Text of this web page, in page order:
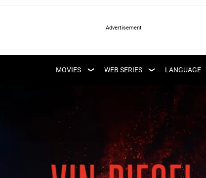
MOVIES
LATEST MOVIES
UPCOMING MOVIES
WEB SERIES
UPCOMING WEB
SERIES
LANGUAGE